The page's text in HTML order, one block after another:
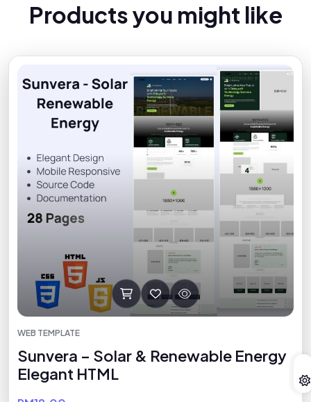
Productsyou might like
WEB TEMPLATE
Sunvera – Solar & Renewable Energy
Elegant HTML